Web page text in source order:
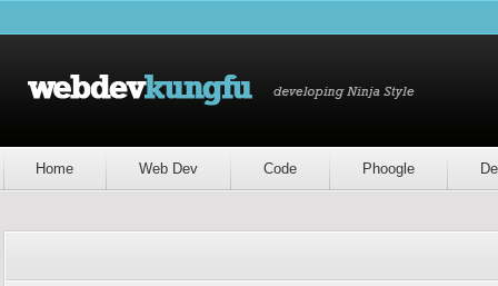
Home Web Dev Code Phoogle